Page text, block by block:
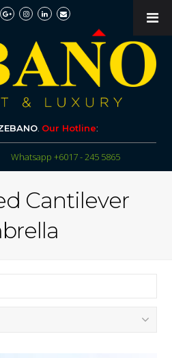
. Our Hotline:
Whatsapp +6017 - 245 5865
Cantilever